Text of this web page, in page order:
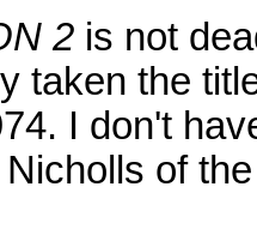
2 is not
taken the
I don't
Nicholls of